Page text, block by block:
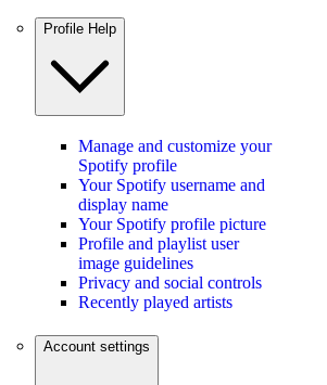
Profile Help
Manage and customize your
Spotify profile
Your Spotify username and
display name
Your Spotify profile picture
Profile and playlist user
image guidelines
Privacy and social controls
Recently played artists
Account settings